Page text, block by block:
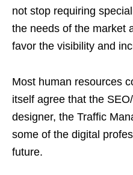
not stop requiring
the needs of the market
favor the visibility and
Most human resources
itself agree that the
designer, the Traffic
some of the digital
future.